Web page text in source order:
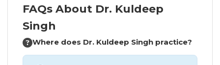
FAQs About Dr. Kuldeep
Singh
Where does Dr. Kuldeep Singh practice?